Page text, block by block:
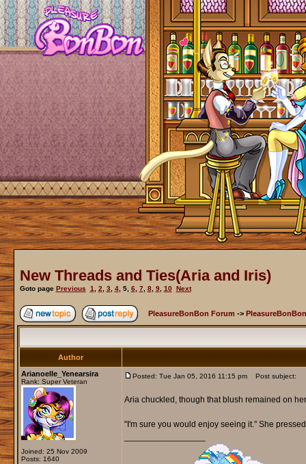
New Threads and Ties(Aria and Iris)
Goto page Previous 1 2 3 4, 5, 6 7 8, 9, 10 Next
PleasureBonBon Forum ->
Author
Arianoelle_Yenearsira
Rank: Super Veteran
Joined: 25 Nov 2009
Posts: 1640
Posted: Tue Jan 05, 2016 11:15 pm Post subject:
Aria chuckled, though that blush remained on
"I'm sure you would enjoy seeing it." She